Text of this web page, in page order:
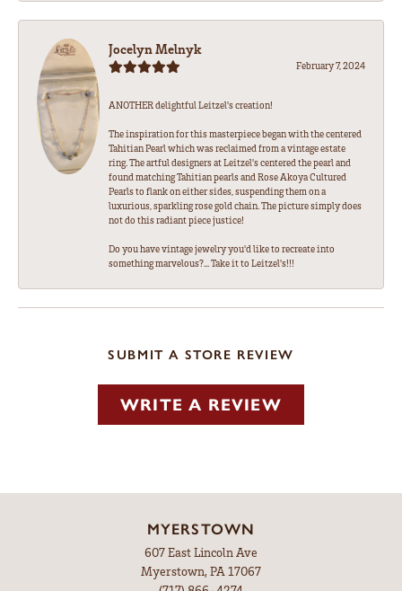
Jocelyn Melnyk
February 7, 2024
ANOTHER delightful Leitzel's creation!
The inspiration for this masterpiece began with the centered
Tahitian Pearl which was reclaimed from a vintage estate
ring. The artful designers at Leitzel's centered the pearl and
found matching Tahitian pearls and Rose Akoya Cultured
Pearls to flank on either sides, suspending them on a
luxurious, sparkling rose gold chain. The picture simply does
not do this radiant piece justice!
Do you have vintage jewelry you'd like to recreate into
something marvelous?... Take it to Leitzel's!!!
SUBMIT A STORE REVIEW
WRITE A REVIEW
MYERSTOWN
607 East Lincoln Ave
Myerstown, PA 17067